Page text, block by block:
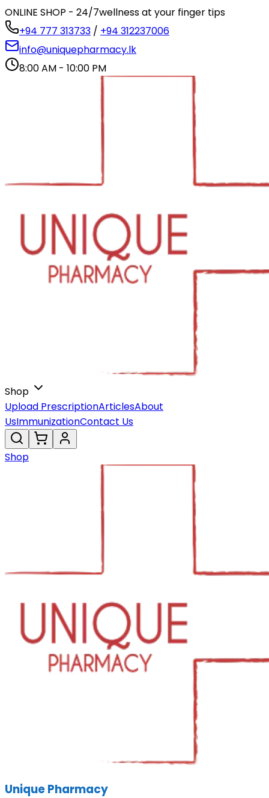
ONLINE SHOP - 24/7wellness at your finger tips
+94 777 313733 / +94 312237006
info@uniquepharmacy.lk
8:00 AM - 10:00 PM
Shop
Upload PrescriptionArticlesAbout
UsImmunizationContact Us
Shop
Unique Pharmacy